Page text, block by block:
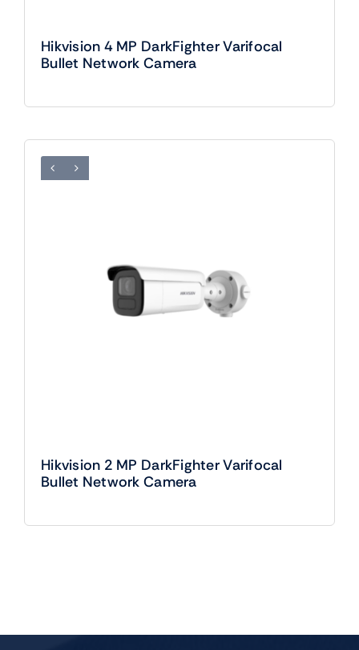
Hikvision 4 MP DarkFighter Varifocal
Bullet Network Camera
Hikvision 2 MP DarkFighter Varifocal
Bullet Network Camera